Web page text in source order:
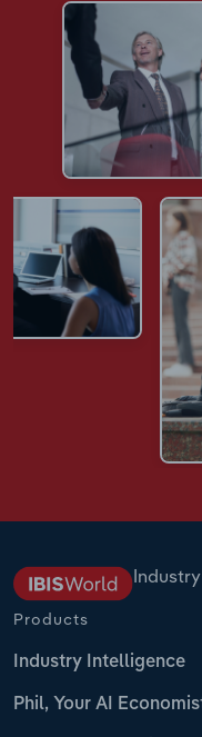
Products
Industry Intelligence
Phil, Your AI